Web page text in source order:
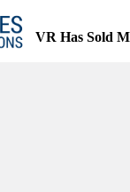
VR Has Sold